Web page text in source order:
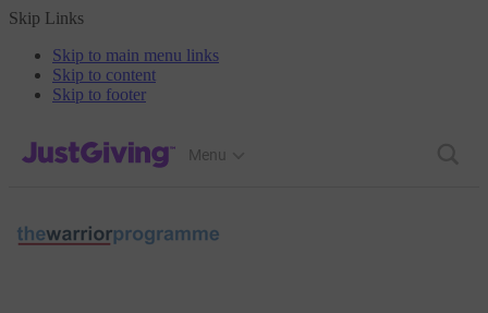
Skip Links
Skip to main menu links
Skip to content
Skip to footer
JustGiving’s homepage
Menu